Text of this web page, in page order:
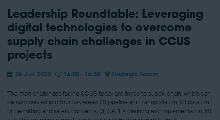
Leadership Roundtable: Leveraging
digital technologies to overcome
supply chain challenges in CCUS
projects
26 Jun 2025 16:05 - 16:50 Strategic Forum
The main challenges facing CCUS today are linked to supply chain, which can
be summarized into four key areas: (1) pipeline and transportation, (2) duration
of permitting and safety concerns, (3) CAPEX planning and implementation, (4)